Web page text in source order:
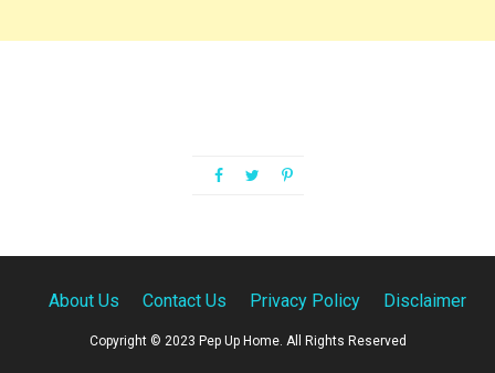
About Us Contact Us Privacy Policy Disclaimer
Copyright © 2023 Pep Up Home. All Rights Reserved